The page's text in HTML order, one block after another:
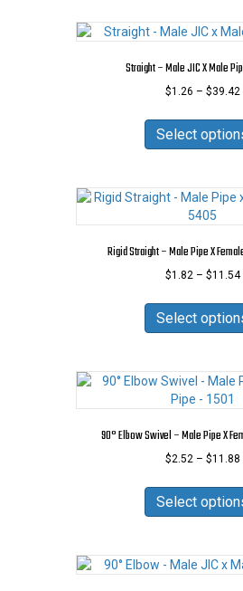
Straight – Male JIC X Male
$1.26 – $39.42
Select
Rigid Straight – Male Pipe X
$1.82 – $11.54
Select
90° Elbow Swivel – Male Pipe X
$2.52 – $11.88
Select